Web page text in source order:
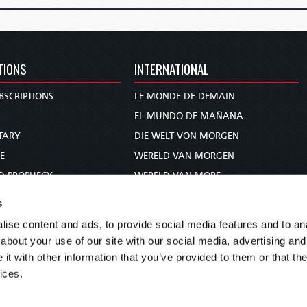
content and ads, to provide social media features and to
your use of our site with our social media, advertising
with other information that you’ve provided to them or that
PROPHECY
COURSE
INTERNATIONAL
LE MONDE DE DEMAIN
EL MUNDO DE MAÑANA
DIE WELT VON MORGEN
WERELD VAN MORGEN
WERELD VAN MORE
未来世界
עולם המחר